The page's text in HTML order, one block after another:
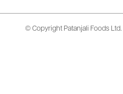
© Copyright Patanjali Foods Ltd.